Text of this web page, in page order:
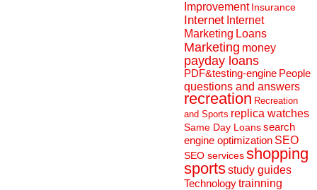
Improvement Insurance
Internet Internet
Marketing Loans
Marketing money
payday loans
PDF&testing-engine People
questions and answers
recreation Recreation
and Sports replica watches
Same Day Loanssearch
engine optimization SEO
SEO servicesshopping
sportsstudy guides
Technologytrainning